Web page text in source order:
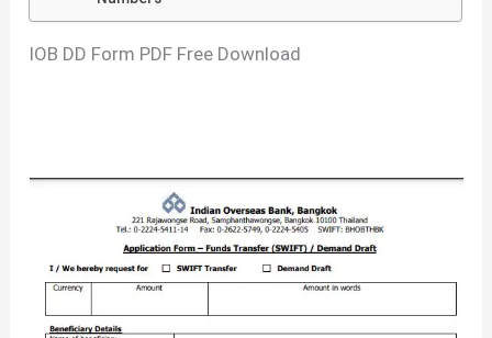
IOB DD Form PDF Free Download